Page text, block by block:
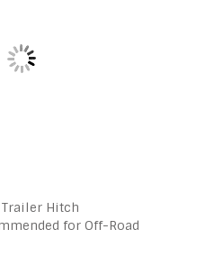
Hitch
for Off-Road